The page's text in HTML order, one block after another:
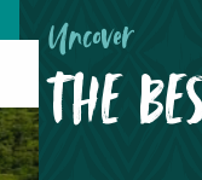
Uncover
THE